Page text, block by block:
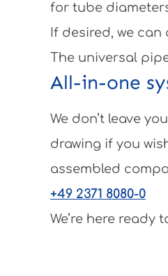
for tube
If desired, we
The universal
All-in-one
We don’t leave
drawing if you
assembled
+49 2371 8080-0
We’re here